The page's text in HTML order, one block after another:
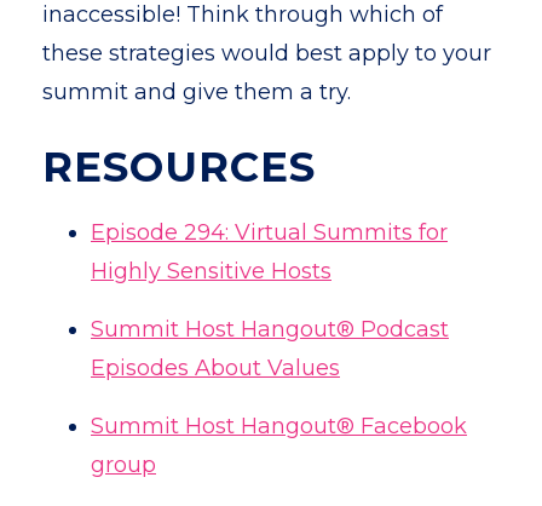
inaccessible! Think through which of
these strategies would best apply to your
summit and give them a try.
RESOURCES
Episode 294: Virtual Summits for
Highly Sensitive Hosts
Summit Host Hangout® Podcast
Episodes About Values
Summit Host Hangout® Facebook
group